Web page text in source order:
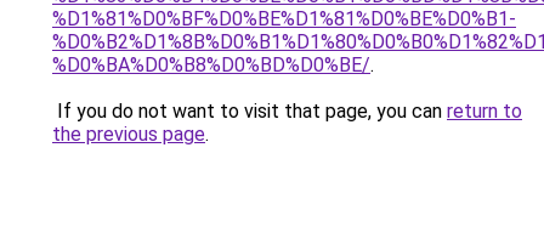
%D1%81%D0%BF%D0%BE%D1%81%D0%BE%D0%B1-
%D0%BA%D0%B8%D0%BD%D0%BE/.
If you do not want to visit that page, you can return to
the previous page.